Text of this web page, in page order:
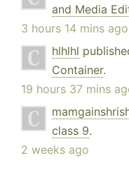
and Media
3 hours 14 mins ago
hlhlhl
Container.
19 hours 37 mins
class 9.
2 weeks ago